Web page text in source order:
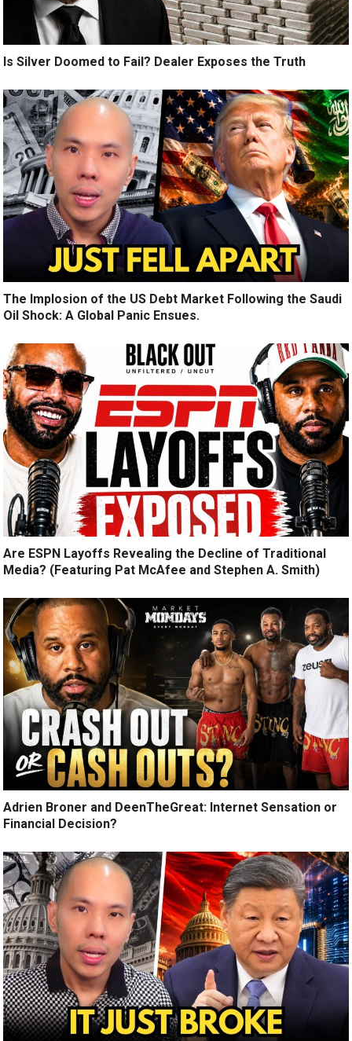
Is Silver Doomed to Fail? Dealer Exposes the Truth
The Implosion of the US Debt Market Following the Saudi
Oil Shock: A Global Panic Ensues.
Are ESPN Layoffs Revealing the Decline of Traditional
Media? (Featuring Pat McAfee and Stephen A. Smith)
Adrien Broner and DeenTheGreat: Internet Sensation or
Financial Decision?